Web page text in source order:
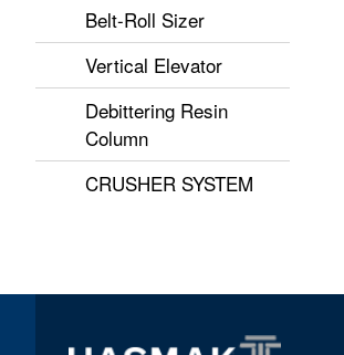
Belt-Roll Sizer
Vertical Elevator
Debittering Resin
Column
CRUSHER SYSTEM